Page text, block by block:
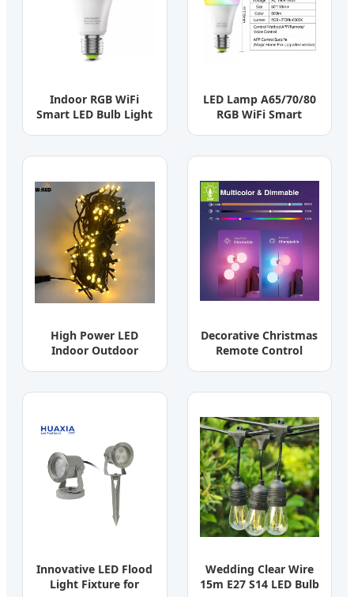
Indoor RGB WiFi
Smart LED Bulb Light
LED Lamp A65/70/80
RGB WiFi Smart
High Power LED
Indoor Outdoor
Decorative Christmas
Remote Control
Innovative LED Flood
Light Fixture for
Wedding Clear Wire
15m E27 S14 LED Bulb